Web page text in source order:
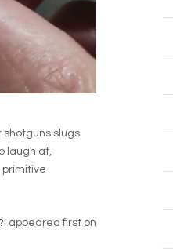
shotguns slugs.
laugh at,
primitive
appeared first on